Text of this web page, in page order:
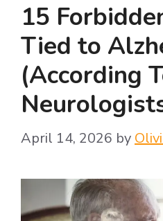
15
Tied to
(According
April 14, 2026 by